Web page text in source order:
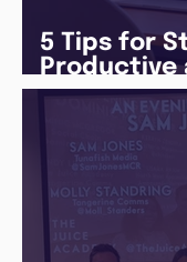
5 Tips for
Productive
Following a
the newly
Lockdown